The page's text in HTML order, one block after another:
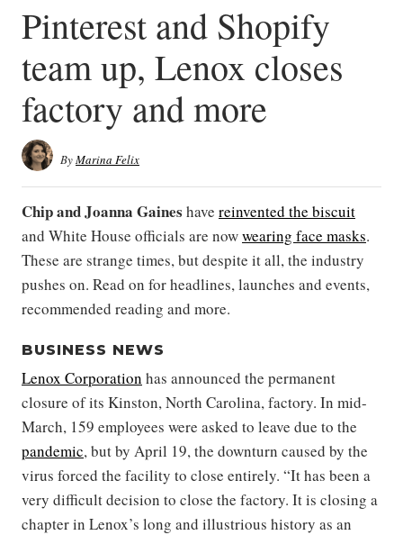
Pinterest and Shopify
team up, Lenox closes
factory and more
ByMarina Felix
ChipandJoanna Gaines have reinvented the biscuit
and White House officials are nowwearing face masks.
These are strange times, but despite it all, the industry
pushes on. Read on for headlines, launches and events,
recommended reading and more.
BUSINESS NEWS
Lenox Corporation has announced the permanent
closure of its Kinston, North Carolina, factory. In mid-
March, 159 employees were asked to leave due to the
pandemic, but by April 19, the downturn caused by the
virus forced the facility to close entirely. “It has been a
very difficult decision to close the factory. It is closing a
chapter in Lenox’s long and illustrious history as an